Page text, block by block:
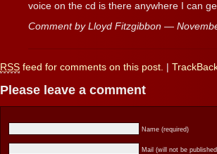
voice on the cd is there anywhere I can
Comment by Lloyd Fitzgibbon —
RSS feed for comments on this post.
Please leave a comment
Name (required)
Mail (will not be